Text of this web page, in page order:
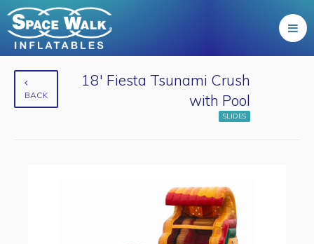
BACK
18' Fiesta Tsunami Crush
with Pool
SLIDES